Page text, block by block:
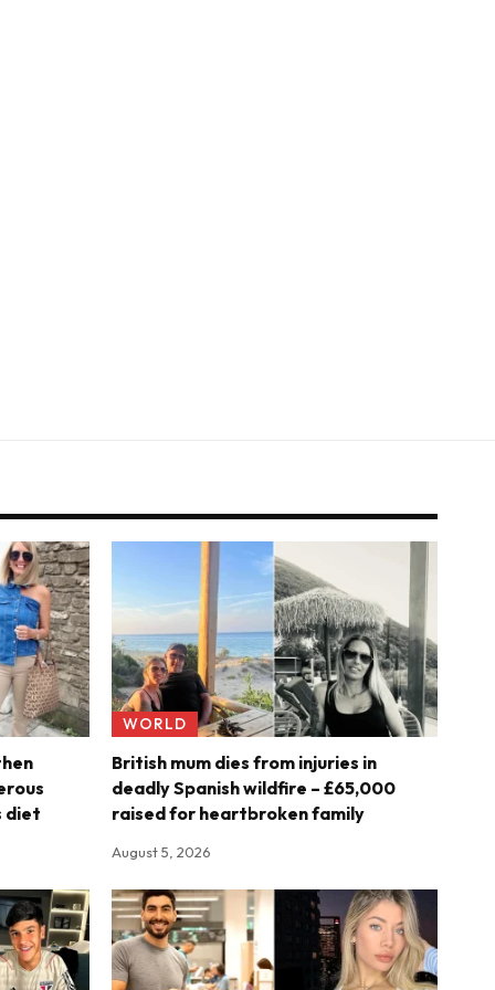
diet
WORLD
British mum dies from injuries in
deadly Spanish wildfire – £65,000
raised for heartbroken family
August 5, 2026